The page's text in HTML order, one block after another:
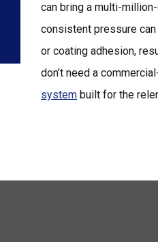
can bring a multi-
consistent pressure
or coating adhesion,
don’t need a
system built for the